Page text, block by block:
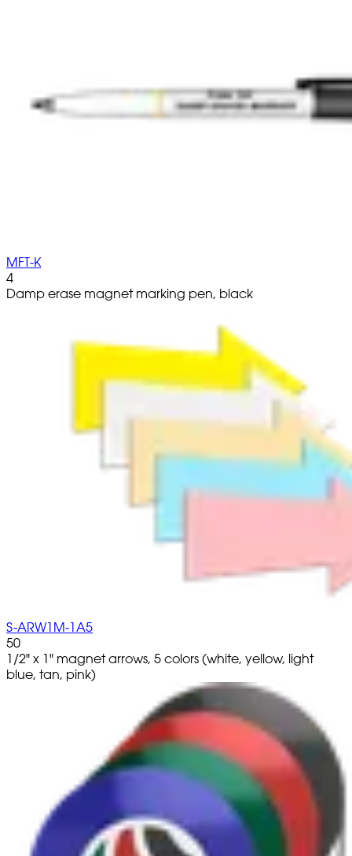
MFT-K
4
Damp erase magnet marking pen, black
S-ARW1M-1A5
50
1/2" x 1" magnet arrows, 5 colors (white, yellow, light
blue, tan, pink)